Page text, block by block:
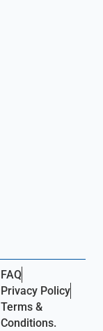
FAQ
Privacy Policy
Terms &
Conditions.